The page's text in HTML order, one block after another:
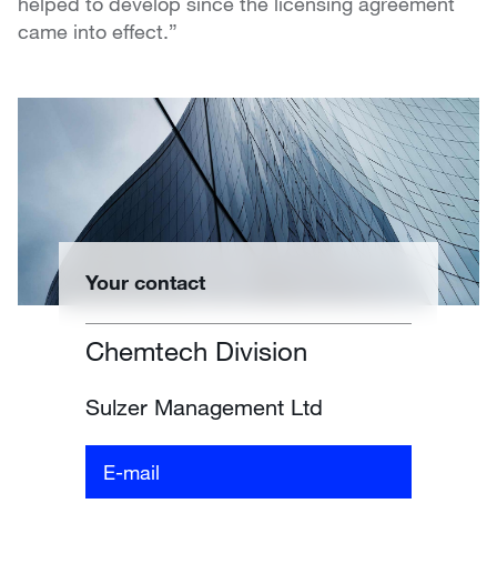
came into effect.”
Your contact
Chemtech Division
Sulzer Management Ltd
E-mail